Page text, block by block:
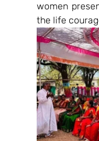
women
the life